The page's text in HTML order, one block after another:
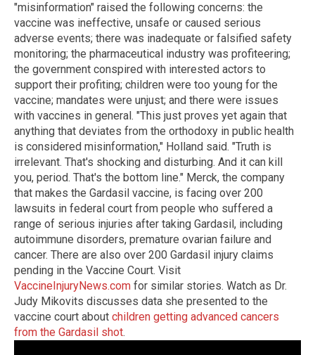
"misinformation" raised the following concerns: the
vaccine was ineffective, unsafe or caused serious
adverse events; there was inadequate or falsified safety
monitoring; the pharmaceutical industry was profiteering;
the government conspired with interested actors to
support their profiting; children were too young for the
vaccine; mandates were unjust; and there were issues
with vaccines in general. "This just proves yet again that
anything that deviates from the orthodoxy in public health
is considered misinformation," Holland said. "Truth is
irrelevant. That's shocking and disturbing. And it can kill
you, period. That's the bottom line." Merck, the company
that makes the Gardasil vaccine, is facing over 200
lawsuits in federal court from people who suffered a
range of serious injuries after taking Gardasil, including
autoimmune disorders, premature ovarian failure and
cancer. There are also over 200 Gardasil injury claims
pending in the Vaccine Court. Visit
VaccineInjuryNews.com for similar stories. Watch as Dr.
Judy Mikovits discusses data she presented to the
vaccine court about children getting advanced cancers
from the Gardasil shot.